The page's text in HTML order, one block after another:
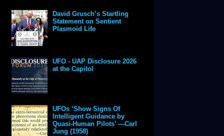
David Grusch’s Startling
Statement on Sentient
Plasmoid Life
UFO - UAP Disclosure 2026
at the Capitol
UFOs ‘Show Signs Of
Intelligent Guidance by
Quasi-Human Pilots’ —Carl
Jung (1958)